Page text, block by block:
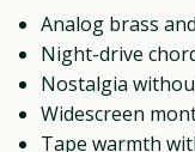
Analog brass
Night-drive
Nostalgia
Widescreen
Tape warmth